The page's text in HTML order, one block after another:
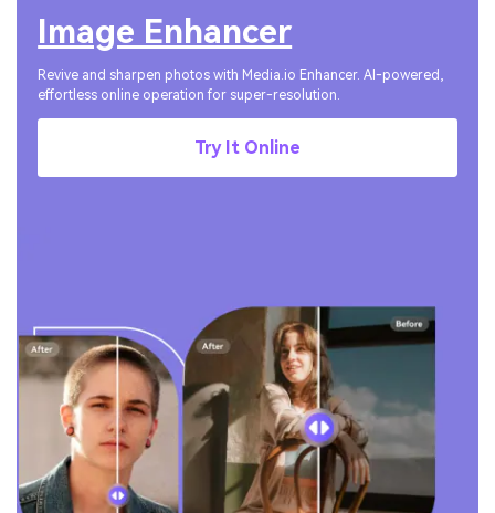
Image Enhancer
Revive and sharpen photos with Media.io Enhancer. AI-powered,
effortless online operation for super-resolution.
Try It Online